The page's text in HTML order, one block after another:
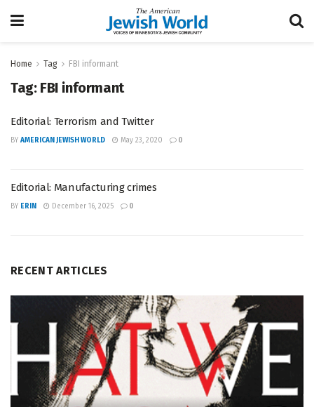
Home Tag FBI informant
Tag: FBI informant
Editorial: Terrorism and Twitter
BY AMERICAN JEWISH WORLD May 23, 2020 0
Editorial: Manufacturing crimes
BY ERIN December 16, 2025 0
RECENT ARTICLES